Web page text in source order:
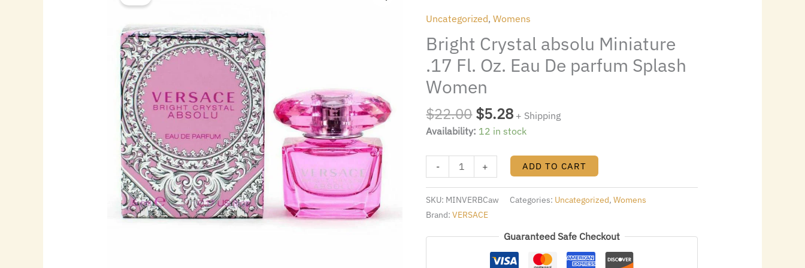
Uncategorized,Womens
Bright Crystal absolu Miniature
.17 Fl. Oz. Eau De parfum Splash
Women
$22.00
was:
$22.00.
$5.28
$5.28.
+ Shipping
Availability: 12 in stock
-
Miniature
.17
Fl.
Oz.
Eau
parfum
Splash
quantity
+ ADD TO CART
SKU: MINVERBCaw Categories: Uncategorized,Womens
Brand:VERSACE
Guaranteed Safe Checkout